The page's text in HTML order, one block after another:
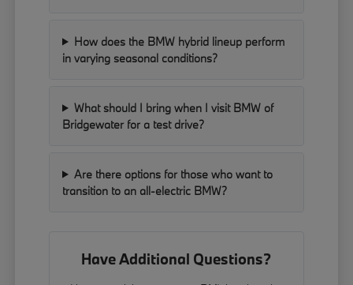
How does the BMW hybrid lineup perform
in varying seasonal conditions?
What should I bring when I visit BMW of
Bridgewater for a test drive?
Are there options for those who want to
transition to an all-electric BMW?
Have Additional Questions?